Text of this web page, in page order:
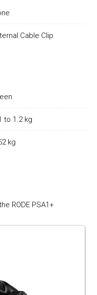
Cable Clip
to 1.2 kg
kg
RODE PSA1+